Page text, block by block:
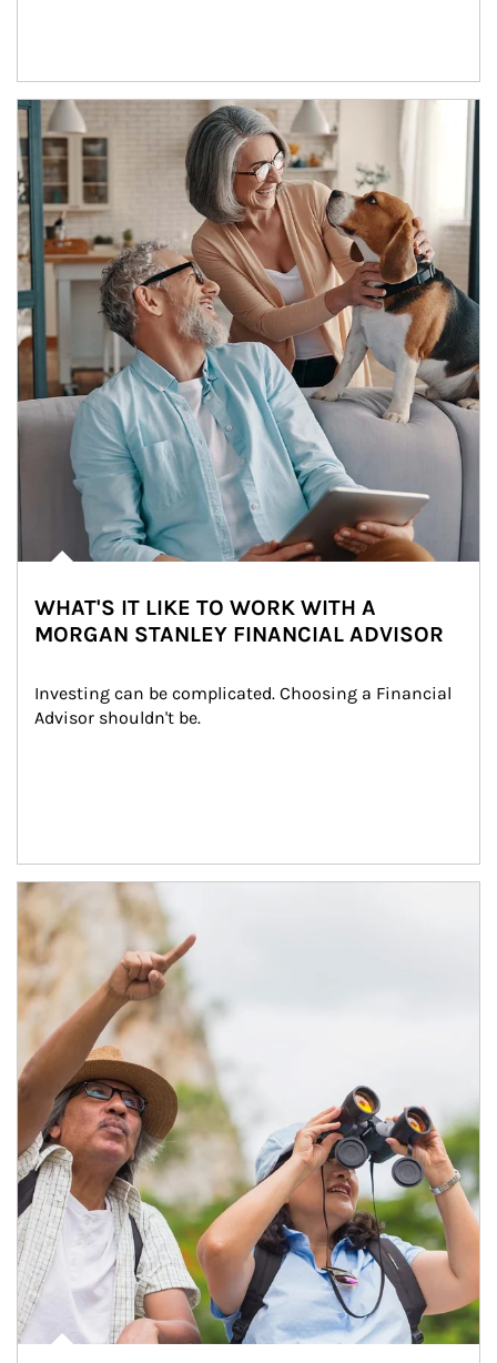
Article Image
WHAT'S IT LIKE TO WORK WITH A
MORGAN STANLEY FINANCIAL ADVISOR
Investing can be complicated. Choosing a Financial
Advisor shouldn't be.
Article Image